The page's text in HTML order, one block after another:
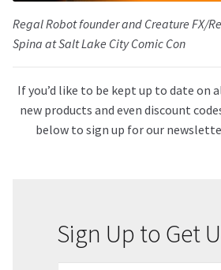
Regal Robot founder and Creature FX/
Spina at Salt Lake City Comic Con
If you’d like to be kept up to date on
new products and even discount
below to sign up for our
Sign Up to Get